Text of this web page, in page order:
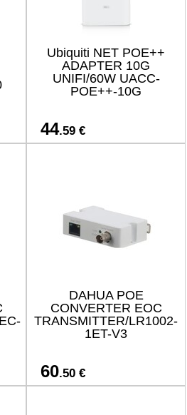
Ubiquiti NET POE++
ADAPTER 10G
UNIFI/60W UACC-
POE++-10G
44.59 €
DAHUA POE
CONVERTER EOC
TRANSMITTER/LR1002-
1ET-V3
60.50 €